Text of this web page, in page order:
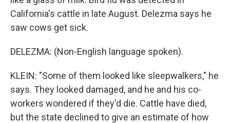
California's cattle in late August. Delezma says he
saw cows get sick.
DELEZMA: (Non-English language spoken).
KLEIN: "Some of them looked like sleepwalkers," he
says. They looked damaged, and he and his co-
workers wondered if they'd die. Cattle have died,
but the state declined to give an estimate of how